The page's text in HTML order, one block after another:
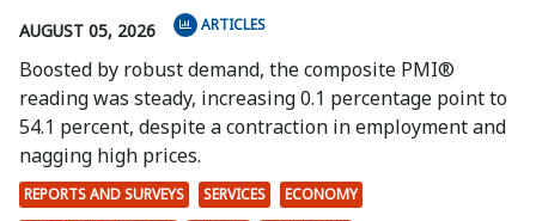
AUGUST 05, 2026 ARTICLES
Boosted by robust demand, the composite PMI®
reading was steady, increasing 0.1 percentage point to
54.1 percent, despite a contraction in employment and
nagging high prices.
REPORTS AND SURVEYS SERVICES
ECONOMY